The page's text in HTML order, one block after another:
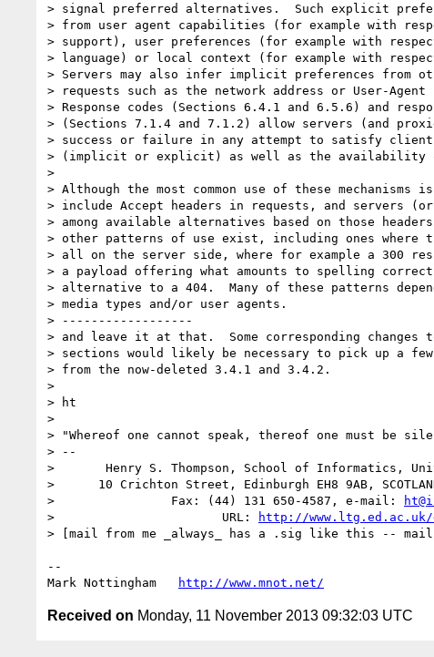
> signal preferred alternatives.  Such explicit
> from user agent capabilities (for example with
> support), user preferences (for example with
> language) or local context (for example with
> Servers may also infer implicit preferences from
> requests such as the network address or User-Agent
> Response codes (Sections 6.4.1 and 6.5.6) and
> (Sections 7.1.4 and 7.1.2) allow servers (and
> success or failure in any attempt to satisfy client
> (implicit or explicit) as well as the availability
>
> Although the most common use of these
> include Accept headers in requests, and servers
> among available alternatives based on those
> other patterns of use exist, including ones
> all on the server side, where for example a 300
> a payload offering what amounts to spelling
> alternative to a 404.  Many of these patterns
> media types and/or user agents.
> ------------------
> and leave it at that.  Some corresponding changes
> sections would likely be necessary to pick up a
> from the now-deleted 3.4.1 and 3.4.2.
>
> ht
>
> "Whereof one cannot speak, thereof one must be
> --
>       Henry S. Thompson, School of Informatics,
>      10 Crichton Street, Edinburgh EH8 9AB,
>                Fax: (44) 131 650-4587, e-mail:
>                       URL:
http://
> [mail from me _always_ has a .sig like this --
--
Mark Nottingham
http://www.mnot.net/
Received on Monday, 11 November 2013 09:32:03 UTC